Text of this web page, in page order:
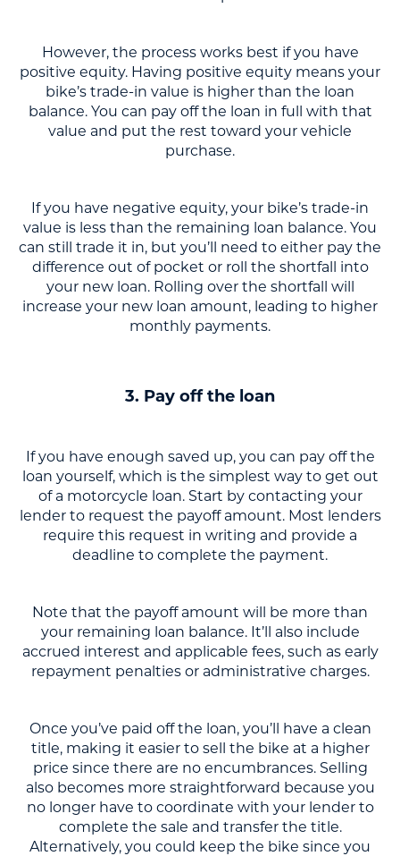
However, the process works best if you have
positive equity. Having positive equity means your
bike’s trade-in value is higher than the loan
balance. You can pay off the loan in full with that
value and put the rest toward your vehicle
purchase.
If you have negative equity, your bike’s trade-in
value is less than the remaining loan balance. You
can still trade it in, but you’ll need to either pay the
difference out of pocket or roll the shortfall into
your new loan. Rolling over the shortfall will
increase your new loan amount, leading to higher
monthly payments.
3. Pay off the loan
If you have enough saved up, you can pay off the
loan yourself, which is the simplest way to get out
of a motorcycle loan. Start by contacting your
lender to request the payoff amount. Most lenders
require this request in writing and provide a
deadline to complete the payment.
Note that the payoff amount will be more than
your remaining loan balance. It’ll also include
accrued interest and applicable fees, such as early
repayment penalties or administrative charges.
Once you’ve paid off the loan, you’ll have a clean
title, making it easier to sell the bike at a higher
price since there are no encumbrances. Selling
also becomes more straightforward because you
no longer have to coordinate with your lender to
complete the sale and transfer the title.
Alternatively, you could keep the bike since you